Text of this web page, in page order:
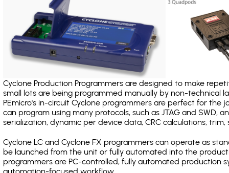
Cyclone Production Programmers are designed to make
small lots are being programmed manually by non-
PEmicro's in-circuit Cyclone programmers are perfect for the
can program using many protocols, such as JTAG and SWD,
serialization, dynamic per device data, CRC calculations, trim,
Cyclone LC and Cyclone FX programmers can operate as
be launched from the unit or fully automated into the
programmers are PC-controlled, fully automated production